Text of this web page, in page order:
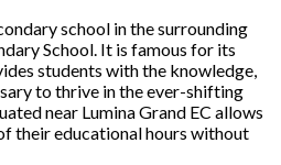
school in the surrounding
School. It is famous for its
students with the knowledge,
to thrive in the ever-shifting
near Lumina Grand EC allows
their educational hours without